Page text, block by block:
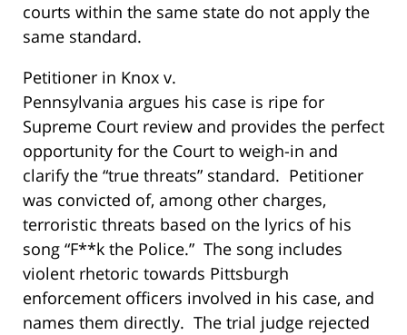
courts within the same state do not apply the
same standard.
Petitioner in Knox v.
Pennsylvania argues his case is ripe for
Supreme Court review and provides the perfect
opportunity for the Court to weigh-in and
clarify the “true threats” standard. Petitioner
was convicted of, among other charges,
terroristic threats based on the lyrics of his
song “F**k the Police.” The song includes
violent rhetoric towards Pittsburgh
enforcement officers involved in his case, and
names them directly. The trial judge rejected